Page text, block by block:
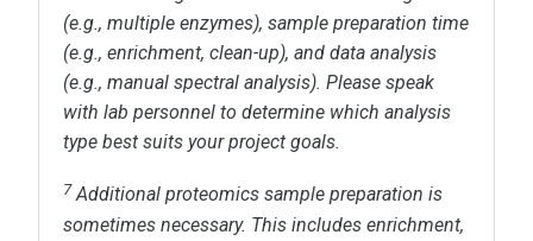
(e.g., multiple enzymes), sample preparation time
(e.g., enrichment, clean-up), and data analysis
(e.g., manual spectral analysis). Please speak
with lab personnel to determine which analysis
type best suits your project goals.
7 Additional proteomics sample preparation is
sometimes necessary. This includes enrichment,